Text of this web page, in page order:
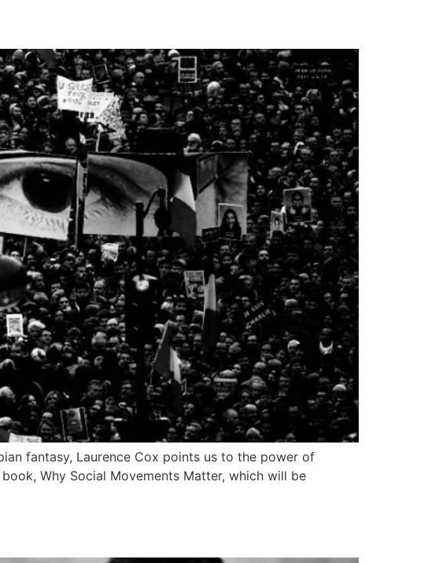
fantasy, Laurence Cox points us to the power of
Why Social Movements Matter, which will be